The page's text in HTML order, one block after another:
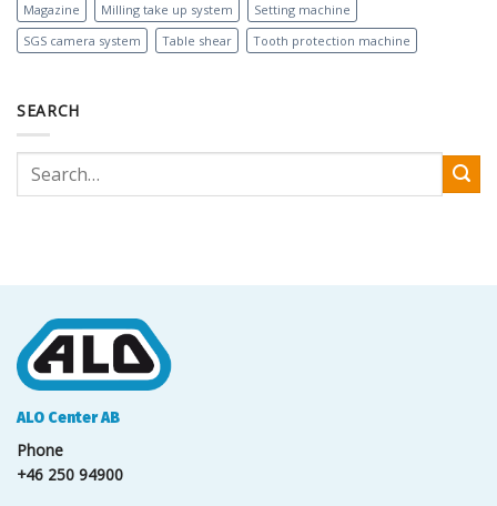
Magazine
Milling take up system
Setting machine
SGS camera system
Table shear Tooth protection machine
SEARCH
ALO Center AB
Phone
+46 250 94900